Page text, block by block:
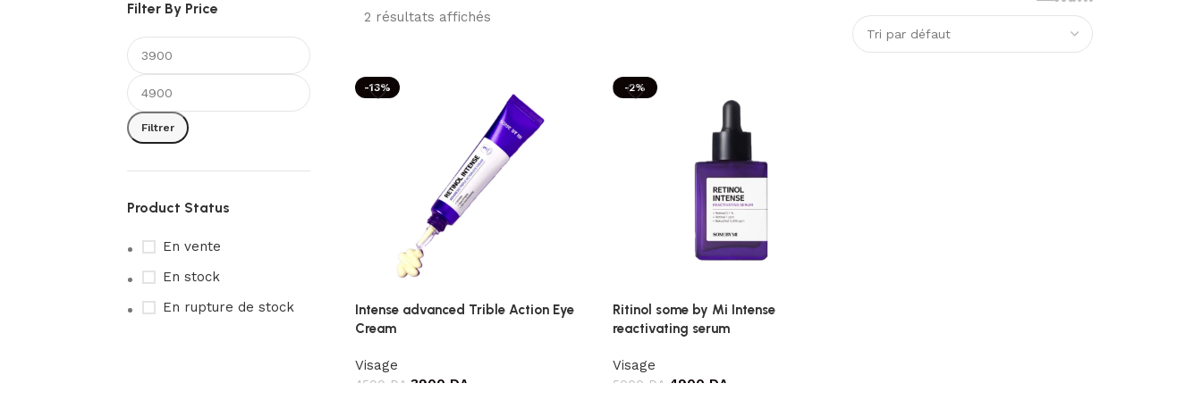
Filter By Price
Filtrer
Product Status
En vente
En stock
En rupture de stock
2 résultats affichés
-13%
Intense advanced Trible Action Eye
Cream
Visage
4500 DA 3900 DA
-2%
Ritinol some by Mi Intense
reactivating serum
Visage
5000 DA 4900 DA